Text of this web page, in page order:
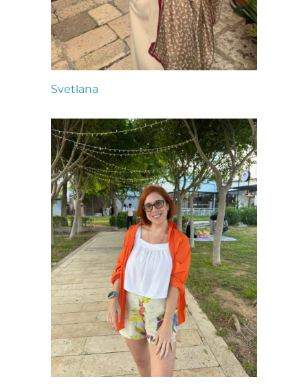
Svetlana